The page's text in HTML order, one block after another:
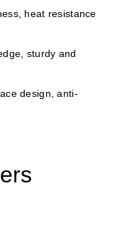
heat resistance
sturdy and
design, anti-